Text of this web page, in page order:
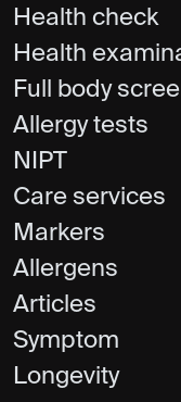
Health check
Health
Full body
Allergy tests
NIPT
Care services
Markers
Allergens
Articles
Symptom
Longevity